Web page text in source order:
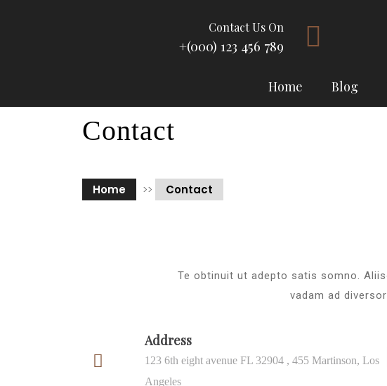
Contact Us On
+(000) 123 456 789
Home Blog
Contact
Home >> Contact
Te obtinuit ut adepto satis somno.
vadam ad
Address
123 6th eight avenue FL 32904 , 455 Martinson, Los
Angeles